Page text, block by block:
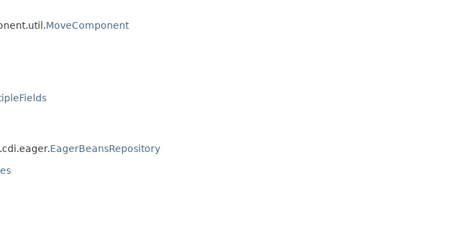
MoveComponent
EagerBeansRepository